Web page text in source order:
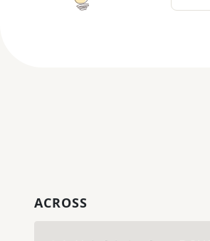
ACROSS